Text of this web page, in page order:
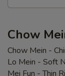
Chow
Chow Mein -
Lo Mein - Soft
Mei Fun - Thin